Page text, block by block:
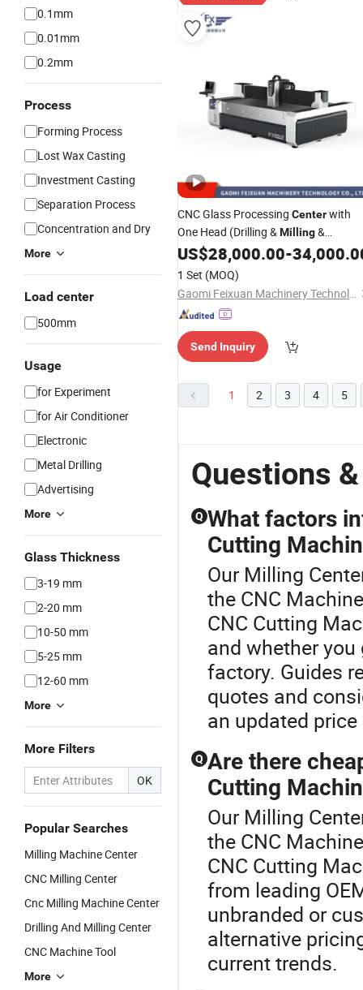
0.1mm
0.01mm
0.2mm
Process
Forming Process
Lost Wax Casting
Investment Casting
Separation Process
Concentration and Dry
More
Load center
500mm
Usage
for Experiment
for Air Conditioner
Electronic
Metal Drilling
Advertising
More
Glass Thickness
3-19 mm
2-20 mm
10-50 mm
5-25 mm
12-60 mm
More
More Filters
OK
Popular Searches
Milling Machine Center
CNC Milling Center
Cnc Milling Machine Center
Drilling And Milling Center
CNC Machine Tool
More
CNC Glass Processing Centerwith
One Head (Drilling &Milling&
Grinding)
US$28,000.00-
1 Set (MOQ)
Gaomi Feixuan Machinery Technology Co., Ltd
Send Inquiry
1 2 3 4 5
Questions
Q What factors
Cutting
Our Milling
the CNC
CNC Cutting
and whether
factory. Guides
quotes and
an updated
Q Are there
Cutting
Our Milling
the CNC
CNC Cutting
from leading
unbranded or
alternative
current trends.